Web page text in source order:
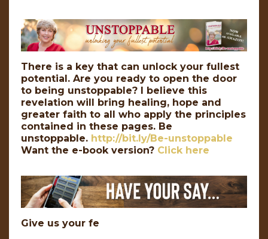
There is a key that can unlock your fullest
potential. Are you ready to open the door
to being unstoppable? I believe this
revelation will bring healing, hope and
greater faith to all who apply the principles
contained in these pages. Be
unstoppable. http://bit.ly/Be-unstoppable
Want the e-book version? Click here
Give us your fe